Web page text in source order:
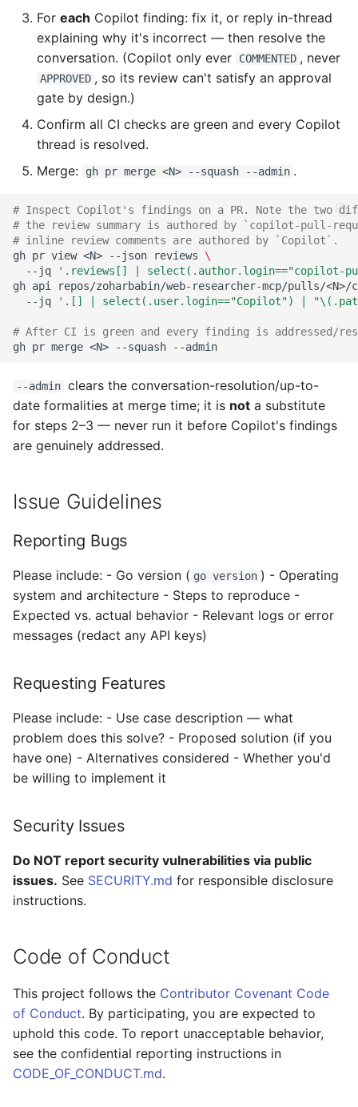
For each Copilot finding: fix it, or reply in-thread
explaining why it's incorrect — then resolve the
conversation. (Copilot only ever
COMMENTED , never
APPROVED , so its review can't satisfy an approval
gate by design.)
Confirm all CI checks are green and every Copilot
thread is resolved.
Merge:
gh pr merge <N> --squash --admin .
# Inspect Copilot's findings on a PR. Note the two
# the review summary is authored by `copilot-pull-
# inline review comments are authored by `Copilot`.
gh pr view <N> --json reviews
\
--jq
'.reviews[] | select(.author.login=="copilot-
gh api
repos/zoharbabin/web-researcher-mcp/pulls/<N>/
--jq
'.[] | select(.user.login=="Copilot") |
# After CI is green and every finding is addressed/
gh pr merge <N> --squash
--admin clears the conversation-resolution/up-to-
date formalities at merge time; it is not a substitute
for steps 2–3 — never run it before Copilot's findings
are genuinely addressed.
Issue Guidelines
Reporting Bugs
Please include: - Go version ( go version ) - Operating
system and architecture - Steps to reproduce -
Expected vs. actual behavior - Relevant logs or error
messages (redact any API keys)
Requesting Features
Please include: - Use case description — what
problem does this solve? - Proposed solution (if you
have one) - Alternatives considered - Whether you'd
be willing to implement it
Security Issues
Do NOT report security vulnerabilities via public
issues. See SECURITY.md for responsible disclosure
instructions.
Code of Conduct
This project follows the Contributor Covenant Code
of Conduct. By participating, you are expected to
uphold this code. To report unacceptable behavior,
see the confidential reporting instructions in
CODE_OF_CONDUCT.md.